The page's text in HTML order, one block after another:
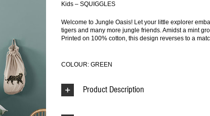
Kids – SQUIGGLES
Welcome to Jungle Oasis! Let your little explorer
tigers and many more jungle friends. Amidst a mint
Printed on 100% cotton, this design reverses to a
COLOUR: GREEN
Product Description